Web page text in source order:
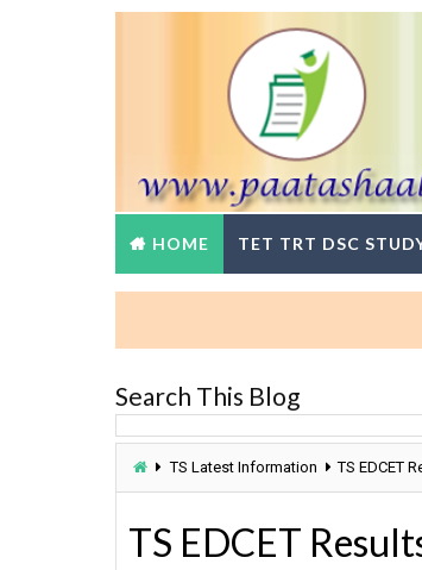
HOME TET TRT DSC
Search This Blog
TS Latest Information TS EDCET
TS EDCET